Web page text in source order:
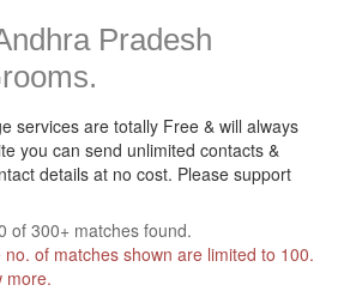
Pradesh
services are totally Free & will always
you can send unlimited contacts &
details at no cost. Please support
of 300+ matches found.
of matches shown are limited to 100.
more.